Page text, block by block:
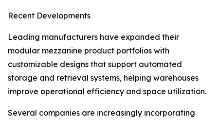
Recent Developments
Leading manufacturers have expanded their
modular mezzanine product portfolios with
customizable designs that support automated
storage and retrieval systems, helping warehouses
improve operational efficiency and space utilization.
Several companies are increasingly incorporating